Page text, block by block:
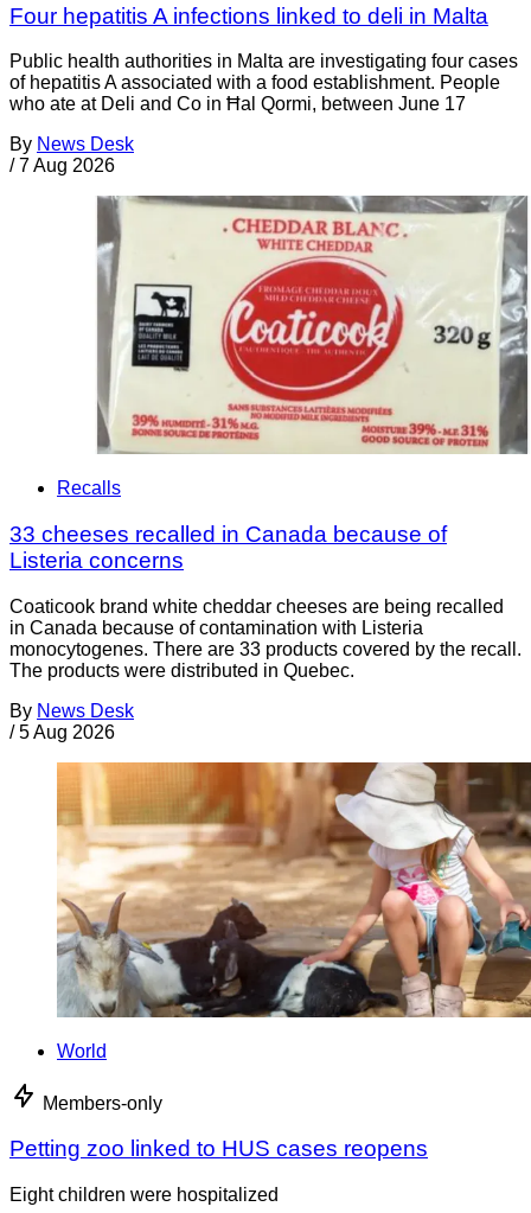
Four hepatitis A infections linked to deli in Malta
Public health authorities in Malta are investigating four cases
of hepatitis A associated with a food establishment. People
who ate at Deli and Co in Ħal Qormi, between June 17
By News Desk
/ 7 Aug 2026
Recalls
33 cheeses recalled in Canada because of
Listeria concerns
Coaticook brand white cheddar cheeses are being recalled
in Canada because of contamination with Listeria
monocytogenes. There are 33 products covered by the recall.
The products were distributed in Quebec.
By News Desk
/ 5 Aug 2026
World
Members-only
Petting zoo linked to HUS cases reopens
Eight children were hospitalized